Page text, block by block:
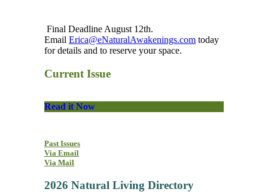
Final Deadline August 12th.
Email Erica@eNaturalAwakenings.com today
for details and to reserve your space.
Current Issue
Read it Now
Past Issues
Via Email
Via Mail
2026 Natural Living Directory